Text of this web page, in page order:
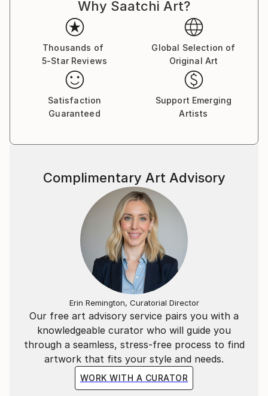
Why Saatchi Art?
Thousands of
5-Star Reviews
Global Selection of
Original Art
Satisfaction
Guaranteed
Support Emerging
Artists
Our free art advisory service pairs you with a
knowledgeable curator who will guide you
through a seamless, stress-free process to find
artwork that fits your style and needs.
WORK WITH A CURATOR
Complimentary Art Advisory
Erin Remington, Curatorial Director